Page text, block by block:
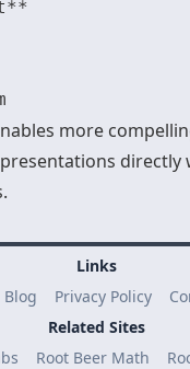
more
directly
Links
Blog Privacy Policy
Related Sites
Root Beer Math